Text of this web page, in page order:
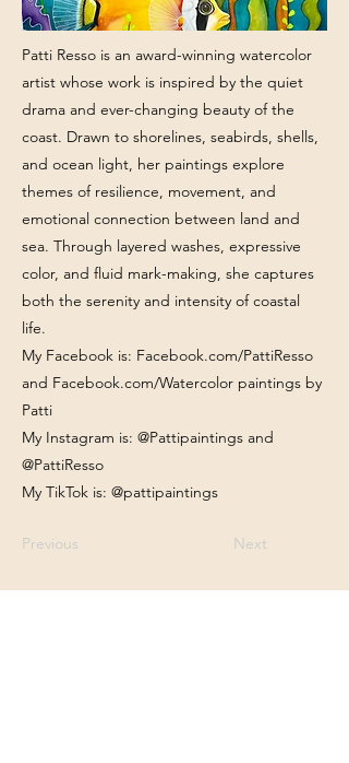
Patti Resso is an award-winning watercolor
artist whose work is inspired by the quiet
drama and ever-changing beauty of the
coast. Drawn to shorelines, seabirds, shells,
and ocean light, her paintings explore
themes of resilience, movement, and
emotional connection between land and
sea. Through layered washes, expressive
color, and fluid mark-making, she captures
both the serenity and intensity of coastal
life.
My Facebook is: Facebook.com/PattiResso
and Facebook.com/Watercolor paintings by
Patti
My Instagram is: @Pattipaintings and
@PattiResso
My TikTok is: @pattipaintings
Previous Next